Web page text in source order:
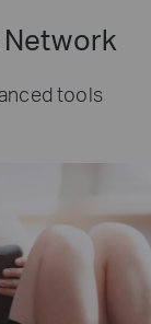
Network
tools